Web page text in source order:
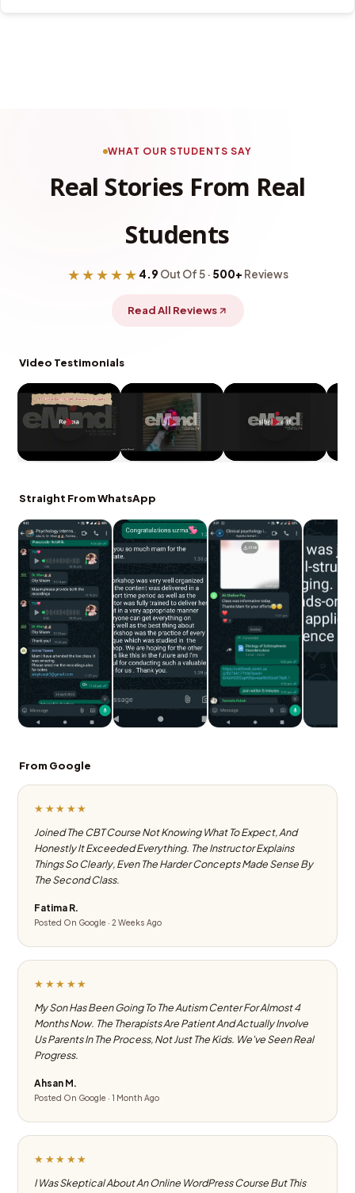
WHAT OUR STUDENTS SAY
Real Stories From Real
Students
★★★★★ 4.9 Out Of 5 · 500+ Reviews
Read All Reviews
Video Testimonials
Straight From WhatsApp
From Google
★★★★★
Joined The CBT Course Not Knowing What To Expect, And
Honestly It Exceeded Everything. The Instructor Explains
Things So Clearly, Even The Harder Concepts Made Sense By
The Second Class.
Fatima R.
Posted On Google · 2 Weeks Ago
★★★★★
My Son Has Been Going To The Autism Center For Almost 4
Months Now. The Therapists Are Patient And Actually Involve
Us Parents In The Process, Not Just The Kids. We've Seen Real
Progress.
Ahsan M.
Posted On Google · 1 Month Ago
★★★★★
I Was Skeptical About An Online WordPress Course But This